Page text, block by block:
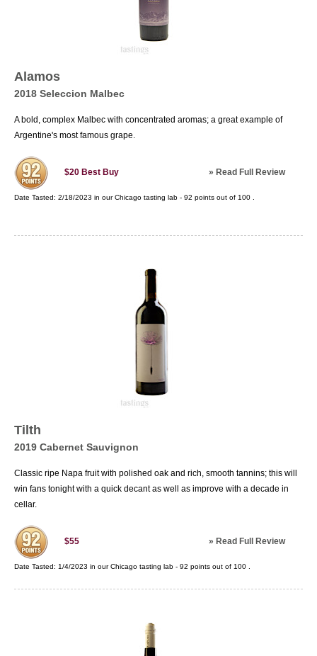
Alamos
2018 Seleccion Malbec
A bold, complex Malbec with concentrated aromas; a great example of
Argentine's most famous grape.
$20 Best Buy » Read Full Review
Date Tasted: 2/18/2023 in ourChicago tasting lab - 92 points out of 100
Tilth
2019 Cabernet Sauvignon
Classic ripe Napa fruit with polished oak and rich, smooth tannins; this will
win fans tonight with a quick decant as well as improve with a decade in
cellar.
$55 » Read Full Review
Date Tasted: 1/4/2023 in ourChicago tasting lab - 92 points out of 100